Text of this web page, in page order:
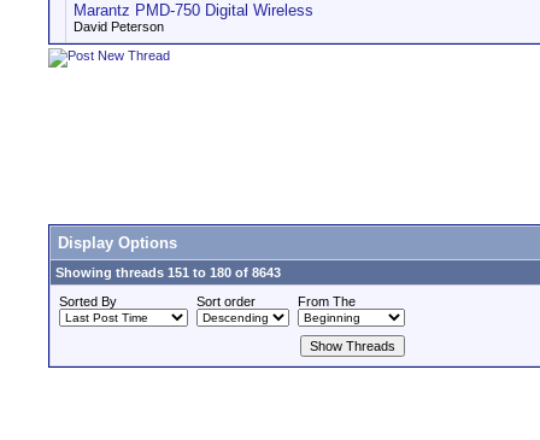
Marantz PMD-750 Digital Wireless
David Peterson
Display Options
Showing threads 151 to 180 of 8643
Sorted By
Sort order From The